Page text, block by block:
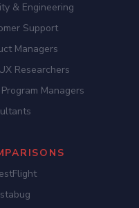
& Engineering
Support
Managers
Researchers
Managers